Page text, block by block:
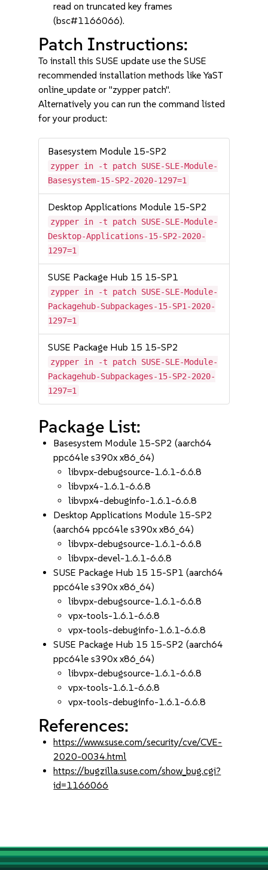
read on truncated key frames
(bsc#1166066).
Patch Instructions:
To install this SUSE update use the SUSE
recommended installation methods like YaST
online_update or "zypper patch".
Alternatively you can run the command listed
for your product:
Basesystem Module 15-SP2
zypper in -t patch SUSE-SLE-Module-
Basesystem-15-SP2-2020-1297=1
Desktop Applications Module 15-SP2
zypper in -t patch SUSE-SLE-Module-
Desktop-Applications-15-SP2-2020-
1297=1
SUSE Package Hub 15 15-SP1
zypper in -t patch SUSE-SLE-Module-
Packagehub-Subpackages-15-SP1-2020-
1297=1
SUSE Package Hub 15 15-SP2
zypper in -t patch SUSE-SLE-Module-
Packagehub-Subpackages-15-SP2-2020-
1297=1
Package List:
Basesystem Module 15-SP2 (aarch64
ppc64le s390x x86_64)
libvpx-debugsource-1.6.1-6.6.8
libvpx4-1.6.1-6.6.8
libvpx4-debuginfo-1.6.1-6.6.8
Desktop Applications Module 15-SP2
(aarch64 ppc64le s390x x86_64)
libvpx-debugsource-1.6.1-6.6.8
libvpx-devel-1.6.1-6.6.8
SUSE Package Hub 15 15-SP1 (aarch64
ppc64le s390x x86_64)
libvpx-debugsource-1.6.1-6.6.8
vpx-tools-1.6.1-6.6.8
vpx-tools-debuginfo-1.6.1-6.6.8
SUSE Package Hub 15 15-SP2 (aarch64
ppc64le s390x x86_64)
libvpx-debugsource-1.6.1-6.6.8
vpx-tools-1.6.1-6.6.8
vpx-tools-debuginfo-1.6.1-6.6.8
References:
https://www.suse.com/security/cve/CVE-
2020-0034.html
https://bugzilla.suse.com/show_bug.cgi?
id=1166066